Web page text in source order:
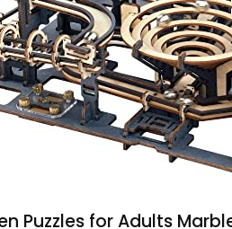
Puzzles for Adults